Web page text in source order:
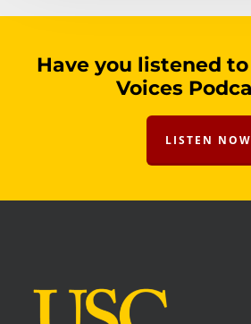
Have you listened
Voices
LISTEN NOW